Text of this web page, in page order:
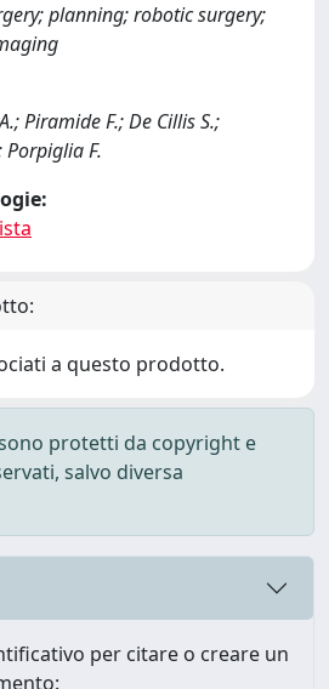
planning; robotic surgery;
Piramide F.; De Cillis S.;
Porpiglia F.
a questo prodotto.
protetti da copyright e
salvo diversa
per citare o creare un